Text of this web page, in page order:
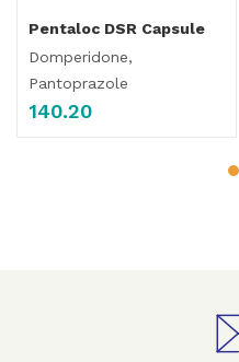
Pentaloc DSR Capsule
Domperidone,
Pantoprazole
140.20